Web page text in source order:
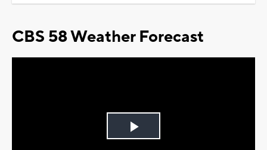
CBS 58 Weather Forecast
Play